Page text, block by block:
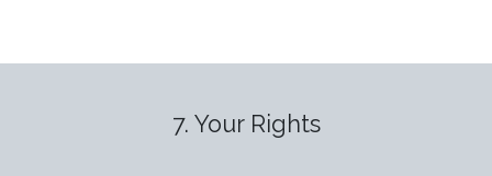
7. Your Rights